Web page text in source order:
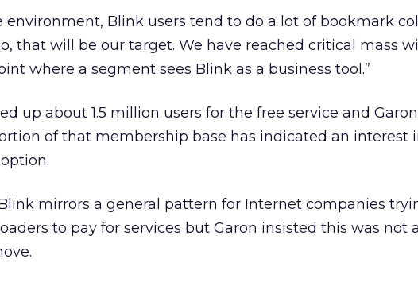
environment, Blink users tend to do a lot of bookmark
that will be our target. We have reached critical mass
where a segment sees Blink as a business tool.”
up about 1.5 million users for the free service and
of that membership base has indicated an interest
mirrors a general pattern for Internet companies
to pay for services but Garon insisted this was not a